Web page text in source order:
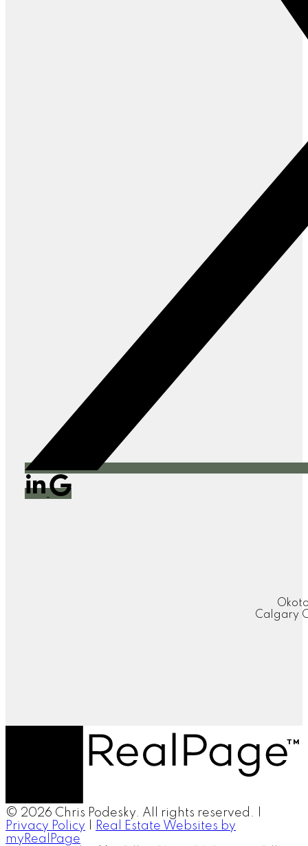
Calgary
© 2026 Chris Podesky. All rights reserved. |
Privacy Policy
Real Estate Websites by
myRealPage